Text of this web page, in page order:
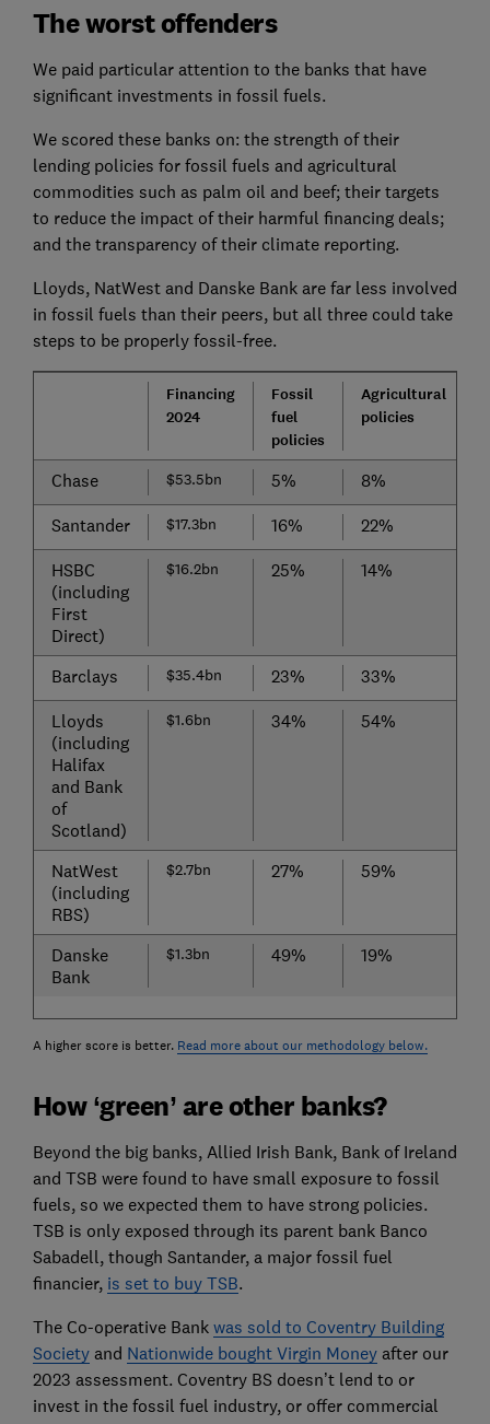
The worst offenders
We paid particular attention to the banks that have
significant investments in fossil fuels.
We scored these banks on: the strength of their
lending policies for fossil fuels and agricultural
commodities such as palm oil and beef; their targets
to reduce the impact of their harmful financing deals;
and the transparency of their climate reporting.
Lloyds, NatWest and Danske Bank are far less involved
in fossil fuels than their peers, but all three could take
steps to be properly fossil-free.
Financing
2024
Fossil
fuel
policies
Agricultural
policies
Chase $53.5bn 5% 8%
Santander $17.3bn 16% 22%
HSBC
(including
First
Direct)
$16.2bn 25% 14%
Barclays $35.4bn 23% 33%
Lloyds
(including
Halifax
and Bank
of
Scotland)
$1.6bn 34% 54%
NatWest
(including
RBS)
$2.7bn 27% 59%
Danske
Bank
$1.3bn 49% 19%
A higher score is better. Read more about our methodology below.
How ‘green’ are other banks?
Beyond the big banks, Allied Irish Bank, Bank of Ireland
and TSB were found to have small exposure to fossil
fuels, so we expected them to have strong policies.
TSB is only exposed through its parent bank Banco
Sabadell, though Santander, a major fossil fuel
financier, is set to buy TSB.
The Co-operative Bank was sold to Coventry Building
Societyand Nationwide bought Virgin Moneyafter our
2023 assessment. Coventry BS doesn’t lend to or
invest in the fossil fuel industry, or offer commercial